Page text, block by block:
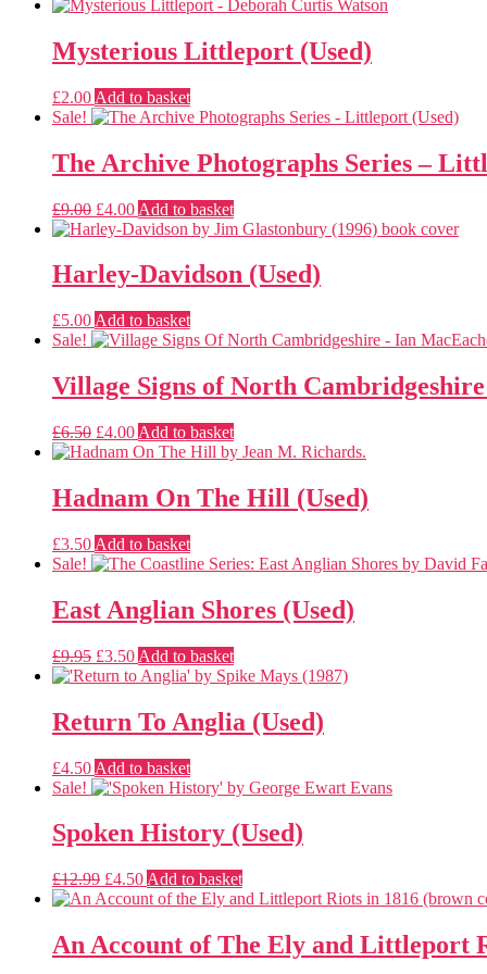
Mysterious Littleport (Used)
£2.00 Add to basket
Sale!
The Archive Photographs Series –
£9.00 Original
price
£9.00.
£4.00Current
price
£4.00.
Add to basket
Harley-Davidson (Used)
£5.00 Add to basket
Sale!
Village Signs of North Cambridgeshire
£6.50 Original
price
£6.50.
£4.00Current
price
£4.00.
Add to basket
Hadnam On The Hill (Used)
£3.50 Add to basket
Sale!
East Anglian Shores (Used)
£9.95 Original
price
£3.50Current
price
£3.50.
Add to basket
Return To Anglia (Used)
£4.50 Add to basket
Sale!
Spoken History (Used)
£12.99 Original
price
£4.50Current
price
£4.50.
Add to basket
An Account of The Ely and Littleport